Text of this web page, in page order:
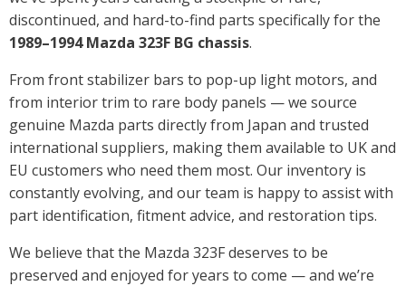
discontinued, and hard-to-find parts specifically for the
1989–1994 Mazda 323F BG chassis.
From front stabilizer bars to pop-up light motors, and
from interior trim to rare body panels — we source
genuine Mazda parts directly from Japan and trusted
international suppliers, making them available to UK and
EU customers who need them most. Our inventory is
constantly evolving, and our team is happy to assist with
part identification, fitment advice, and restoration tips.
We believe that the Mazda 323F deserves to be
preserved and enjoyed for years to come — and we’re